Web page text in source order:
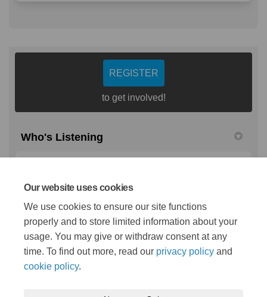
Our website uses cookies
We use cookies to ensure our site functions
properly and to store limited information about your
usage. You may give or withdraw consent at any
time. To find out more, read our privacy policy and
cookie policy.
REGISTER
to get involved!
Who's Listening
Cancer Communications Manager
NHS Mid and South Essex
Email colette.smith25@nhs.net(External link)